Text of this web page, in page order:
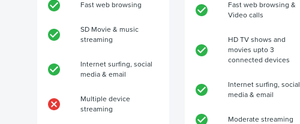
Fast web browsing
SD Movie & music
streaming
Internet surfing, social
media & email
Multiple device
streaming
Fast web browsing &
Video calls
HD TV shows and
movies upto 3
connected devices
Internet surfing, social
media & email
Moderate streaming